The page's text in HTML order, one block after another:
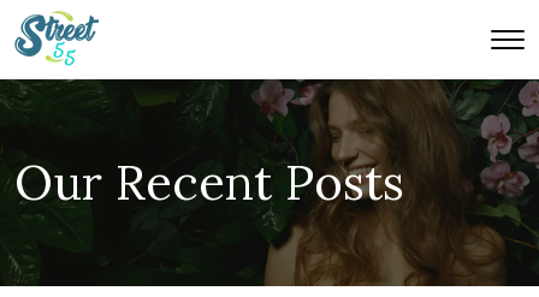
Our Recent Posts